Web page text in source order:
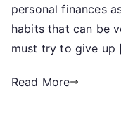
personal finances
habits that can be
must try to give up
Read More